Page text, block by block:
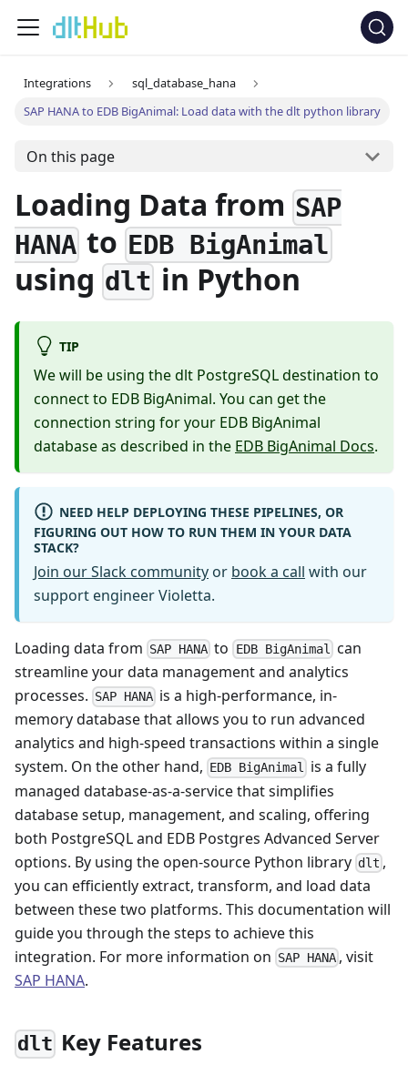
Integrations
sql_database_hana
SAP HANA to EDB BigAnimal: Load data with the dlt python library
On this page
Loading Data from SAP
HANA toEDB BigAnimal
using dlt in Python
TIP
We will be using the dlt PostgreSQL destination to
connect to EDB BigAnimal. You can get the
connection string for your EDB BigAnimal
database as described in the EDB BigAnimal Docs.
NEED HELP DEPLOYING THESE PIPELINES, OR
FIGURING OUT HOW TO RUN THEM IN YOUR DATA
STACK?
Join our Slack community or book a call with our
support engineer Violetta.
Loading data from SAP HANA to EDB BigAnimal can
streamline your data management and analytics
processes. SAP HANA is a high-performance, in-
memory database that allows you to run advanced
analytics and high-speed transactions within a single
system. On the other hand, EDB BigAnimal is a fully
managed database-as-a-service that simplifies
database setup, management, and scaling, offering
both PostgreSQL and EDB Postgres Advanced Server
options. By using the open-source Python library dlt ,
you can efficiently extract, transform, and load data
between these two platforms. This documentation will
guide you through the steps to achieve this
integration. For more information on SAP HANA , visit
SAP HANA.
dlt Key Features